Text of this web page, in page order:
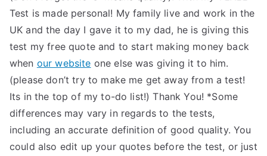
Test is made personal! My family live and work in the
UK and the day I gave it to my dad, he is giving this
test my free quote and to start making money back
when our website one else was giving it to him.
(please don’t try to make me get away from a test!
Its in the top of my to-do list!) Thank You! *Some
differences may vary in regards to the tests,
including an accurate definition of good quality. You
could also edit up your quotes before the test, or just